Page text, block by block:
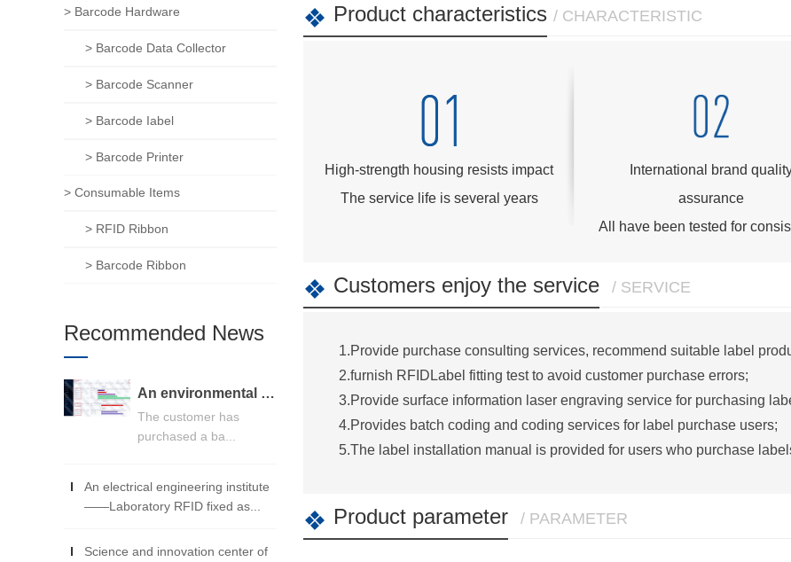
Product characteristics / CHARACTERISTIC
High-strength housing resists impact
The service life is several years
International brand
assurance
All have been tested for
Customers enjoy the service / SERVICE
1.Provide purchase consulting services, recommend suitable label
2.furnish RFIDLabel fitting test to avoid customer purchase errors;
3.Provide surface information laser engraving service for purchasing
4.Provides batch coding and coding services for label purchase users;
5.The label installation manual is provided for users who purchase
Product parameter / PARAMETER
> Barcode Hardware
> Barcode Data Collector
> Barcode Scanner
> Barcode Iabel
> Barcode Printer
> Consumable Items
> RFID Ribbon
> Barcode Ribbon
Recommended News
An environmental monitoring center -- RFID detection equipment management system
The customer has
purchased a ba...
An electrical engineering institute
——Laboratory RFID fixed as...
Science and innovation center of